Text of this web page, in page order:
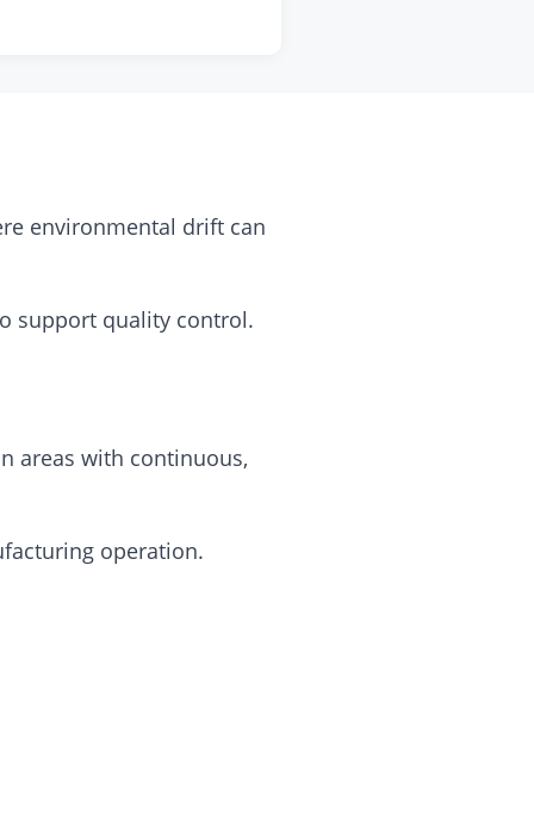
environmental drift can
support quality control.
areas with continuous,
operation.